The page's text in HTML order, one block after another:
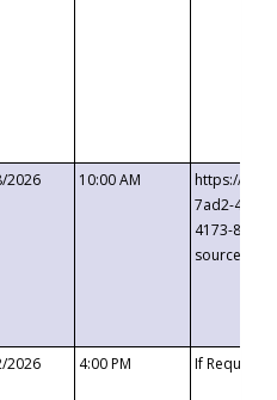
2026 10:00 AM
https://
7ad2-4249-
4173-8c1c-
2026 4:00 PM If